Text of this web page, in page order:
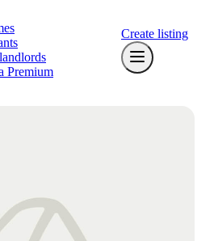
Premium
Create listing